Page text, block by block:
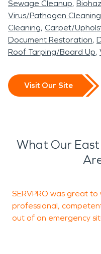
Sewage Cleanup
Virus/Pathogen Cleaning
Cleaning Carpet/
Document Restoration
Roof Tarping/Board Up
Visit Our Site
What Our
SERVPRO was great
professional,
out of an emergency